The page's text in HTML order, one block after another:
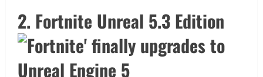
2. Fortnite Unreal 5.3 Edition